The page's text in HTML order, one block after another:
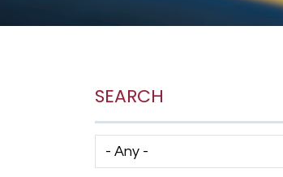
SEARCH
Has taxonomy terms (with